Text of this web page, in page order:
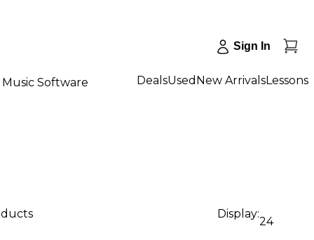
Sign In
Music Software DealsUsed New ArrivalsLessons
Display:
24